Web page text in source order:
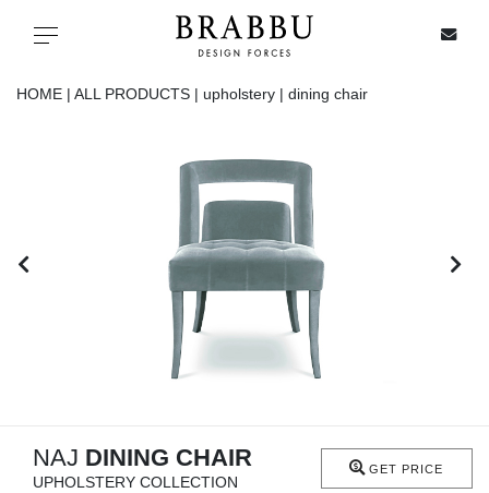
Toggle navigation
HOME | ALL PRODUCTS | upholstery | dining chair
NAJ DINING CHAIR
UPHOLSTERY COLLECTION
GET PRICE